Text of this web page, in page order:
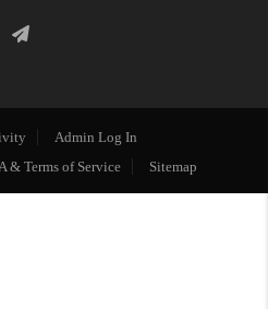
Admin Log In
& Terms of Service Sitemap